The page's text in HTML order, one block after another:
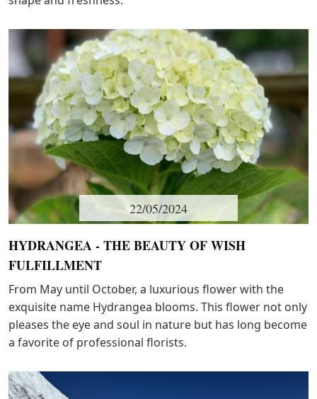
22/05/2024
HYDRANGEA - THE BEAUTY OF WISH
FULFILLMENT
From May until October, a luxurious flower with the
exquisite name Hydrangea blooms. This flower not only
pleases the eye and soul in nature but has long become
a favorite of professional florists.